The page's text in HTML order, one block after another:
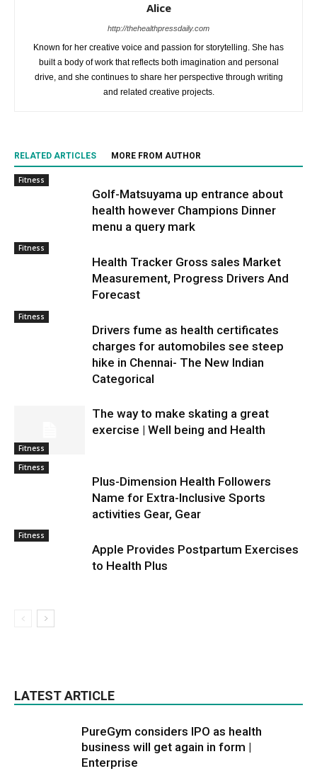
Alice
http://thehealthpressdaily.com
Known for her creative voice and passion for storytelling. She has
built a body of work that reflects both imagination and personal
drive, and she continues to share her perspective through writing
and related creative projects.
RELATED ARTICLES MORE FROM AUTHOR
Fitness
Golf-Matsuyama up entrance about
health however Champions Dinner
menu a query mark
Fitness
Health Tracker Gross sales Market
Measurement, Progress Drivers And
Forecast
Fitness
Drivers fume as health certificates
charges for automobiles see steep
hike in Chennai- The New Indian
Categorical
Fitness
The way to make skating a great
exercise | Well being and Health
Fitness
Plus-Dimension Health Followers
Name for Extra-Inclusive Sports
activities Gear, Gear
Fitness
Apple Provides Postpartum Exercises
to Health Plus
LATEST ARTICLE
PureGym considers IPO as health
business will get again in form |
Enterprise